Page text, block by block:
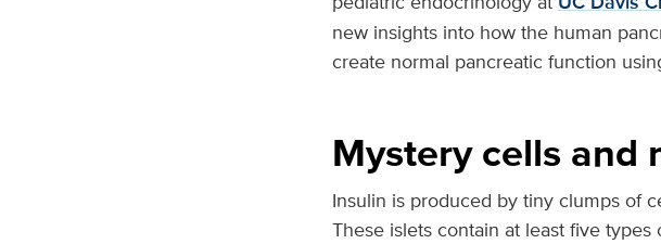
new insights into how the human
create normal pancreatic function
Mystery cells and
Insulin is produced by tiny clumps of
These islets contain at least five